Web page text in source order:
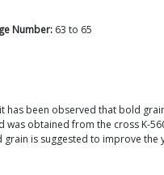
Number: 63 to 65
been observed that bold
obtained from the cross K-
is suggested to improve the